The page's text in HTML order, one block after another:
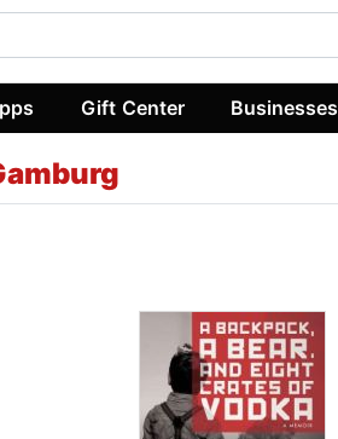
Gift Center Businesses